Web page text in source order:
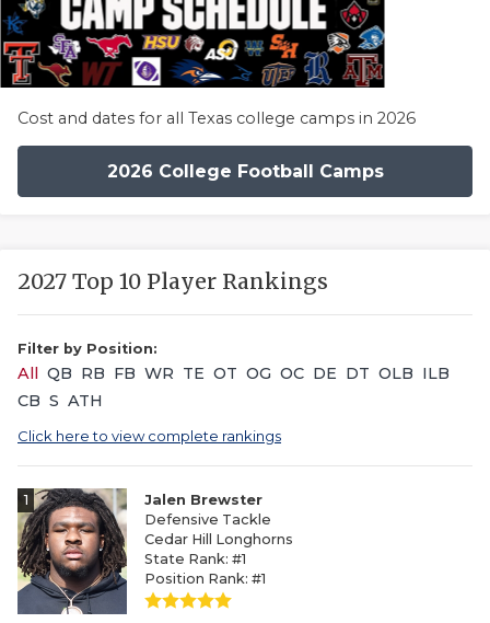
Cost and dates for all Texas college camps in 2026
2026 College Football Camps
2027 Top 10 Player Rankings
Filter by Position:
All QB RB FB WR TE OT OG OC DE DT OLB ILB
CB S ATH
Click here to view complete rankings
1
Jalen Brewster
Defensive Tackle
Cedar Hill Longhorns
State Rank: #1
Position Rank: #1